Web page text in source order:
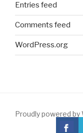
Entries feed
Comments feed
WordPress.org
Proudly powered by